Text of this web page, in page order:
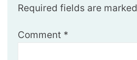
Required fields are marked
Comment *